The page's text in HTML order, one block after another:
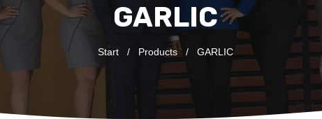
GARLIC
Start / Products / GARLIC